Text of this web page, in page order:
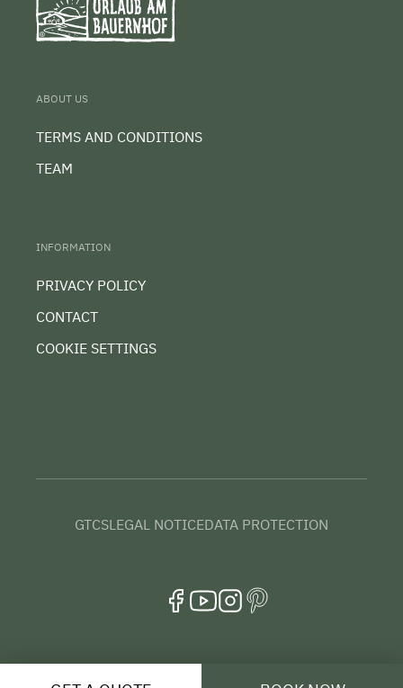
ABOUT US
TERMS AND CONDITIONS
TEAM
INFORMATION
PRIVACY POLICY
CONTACT
COOKIE SETTINGS
GTCSLEGAL NOTICEDATA PROTECTION